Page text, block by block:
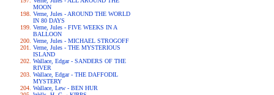
MOON
Verne, Jules - AROUND THE WORLD
IN 80 DAYS
Verne, Jules - FIVE WEEKS IN A
BALLOON
Verne, Jules - MICHAEL STROGOFF
Verne, Jules - THE MYSTERIOUS
ISLAND
Wallace, Edgar - SANDERS OF THE
RIVER
Wallace, Edgar - THE DAFFODIL
MYSTERY
Wallace, Lew - BEN HUR